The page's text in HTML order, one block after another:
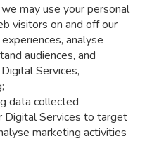
may use your personal
visitors on and off our
analyse
audiences, and
Services,
data collected
Digital Services to target
marketing activities